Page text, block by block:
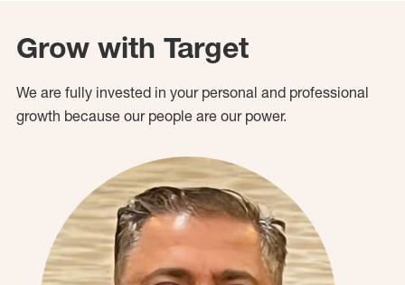
Grow with Target
We are fully invested in your personal and professional
growth because our people are our power.